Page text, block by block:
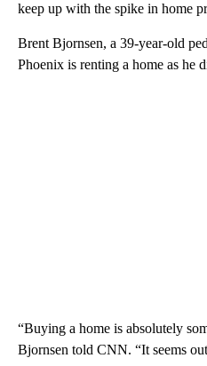
keep up with the spike in home
Brent Bjornsen, a 39-year-old
Phoenix is renting a home as he
“Buying a home is absolutely
Bjornsen told CNN. “It seems